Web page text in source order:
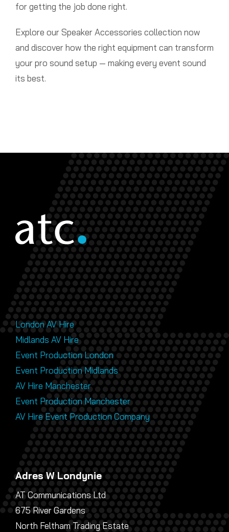
for getting the job done right.
Explore our Speaker Accessories collection now
and discover how the right equipment can transform
your pro sound setup — making every event sound
its best.
London AV Hire
Midlands AV Hire
Event Production London
Event Production Midlands
AV Hire Manchester
Event Production Manchester
AV Hire Event Production Company
Adres W Londynie
AT Communications Ltd
675 River Gardens
North Feltham Trading Estate